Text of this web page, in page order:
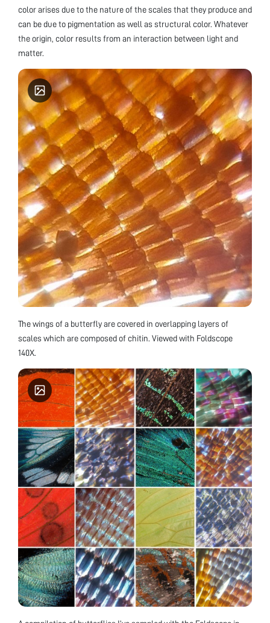
color arises due to the nature of the scales that they produce and
can be due to pigmentation as well as structural color. Whatever
the origin, color results from an interaction between light and
matter.
The wings of a butterfly are covered in overlapping layers of
scales which are composed of chitin. Viewed with Foldscope
140X.